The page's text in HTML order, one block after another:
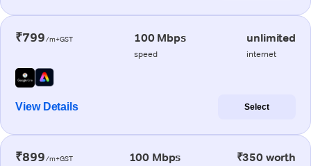
₹799/m+GST 100 Mbps
speed
unlimited
internet
View Details Select
₹899/m+GST 100 Mbps ₹350 worth